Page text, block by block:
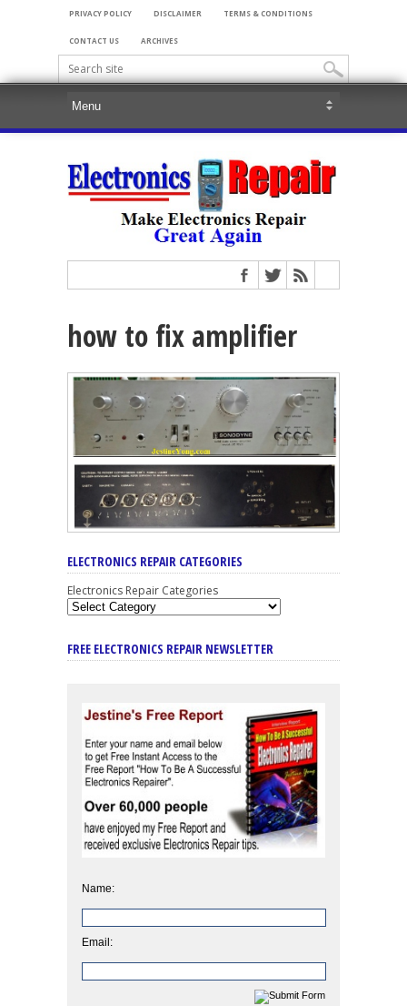
PRIVACY POLICY DISCLAIMER TERMS & CONDITIONS
CONTACT US ARCHIVES
how to fix amplifier
ELECTRONICS REPAIR CATEGORIES
Electronics Repair Categories
FREE ELECTRONICS REPAIR NEWSLETTER
Name:
Email: